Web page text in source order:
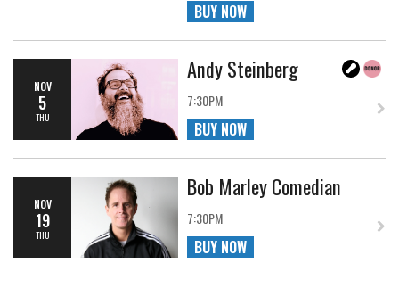
BUY NOW
NOV
5
THU
Andy Steinberg
7:30PM
BUY NOW
NOV
19
THU
Bob Marley Comedian
7:30PM
BUY NOW